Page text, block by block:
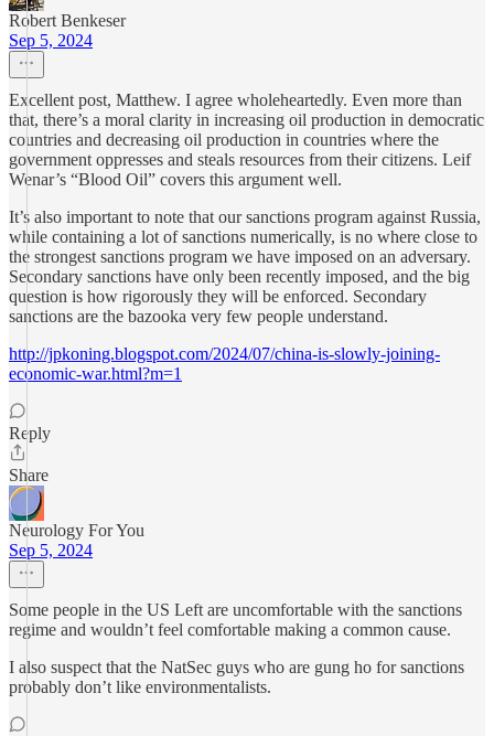
Robert Benkeser
Sep 5, 2024
Excellent post, Matthew. I agree wholeheartedly. Even more than
that, there’s a moral clarity in increasing oil production in democratic
countries and decreasing oil production in countries where the
government oppresses and steals resources from their citizens. Leif
Wenar’s “Blood Oil” covers this argument well.
It’s also important to note that our sanctions program against Russia,
while containing a lot of sanctions numerically, is no where close to
the strongest sanctions program we have imposed on an adversary.
Secondary sanctions have only been recently imposed, and the big
question is how rigorously they will be enforced. Secondary
sanctions are the bazooka very few people understand.
http://jpkoning.blogspot.com/2024/07/china-is-slowly-joining-
economic-war.html?m=1
Reply
Share
Neurology For You
Sep 5, 2024
Some people in the US Left are uncomfortable with the sanctions
regime and wouldn’t feel comfortable making a common cause.
I also suspect that the NatSec guys who are gung ho for sanctions
probably don’t like environmentalists.